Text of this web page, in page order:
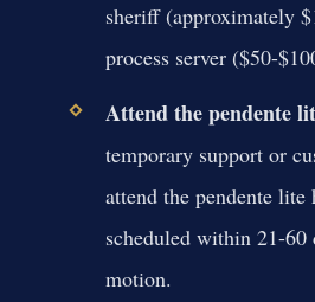
sheriff (approximately
process server ($50-
Attend the pendente
temporary support or
attend the pendente
scheduled within 21-
motion.